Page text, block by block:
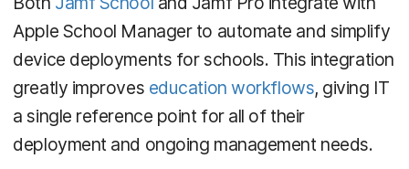
Apple School Manager to automate and simplify
device deployments for schools. This integration
greatly improves education workflows, giving IT
a single reference point for all of their
deployment and ongoing management needs.